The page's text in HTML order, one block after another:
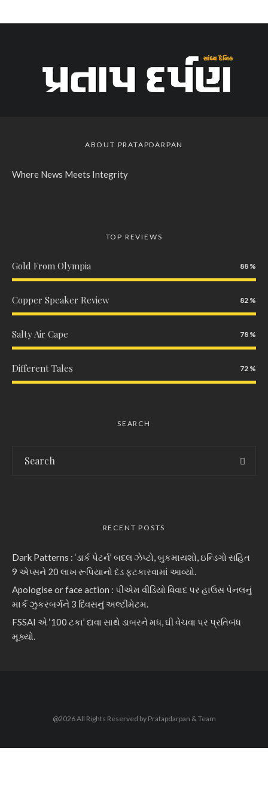
ABOUT PRATAPDARPAN
Where News Meets Integrity
TOP REVIEWS
Gold From Olympia 88
Copper Speaker Review 82
Salty Air Cape 78
Different Tales 72
SEARCH
RECENT POSTS
Dark Patterns : ‘ડાર્ક પેટર્ન’ બદલ ઝેપ્ટો, બુકમાયશો, ઇન્ડિગો સહિત
9 એપ્સને 20 લાખ રૂપિયાનો દંડ ફટકારવામાં આવ્યો.
Apologise or face action : પીએમ વીડિયો વિવાદ પર હાઉસ પેનલનું
માર્ક ઝુકરબર્ગને 3 દિવસનું અલ્ટીમેટમ.
FSSAI એ ‘100 ટકા’ દાવા સાથે ડાબરને મધ, ઘી વેચવા પર પ્રતિબંધ
મૂક્યો.
@2026 All Rights Reserved by Pratapdarpan & Team